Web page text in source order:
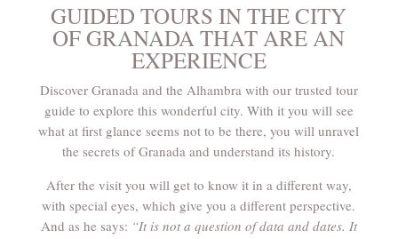
GUIDED TOURS IN THE CITY
OF GRANADA THAT ARE AN
EXPERIENCE
Discover Granada and the Alhambra with our trusted tour
guide to explore this wonderful city. With it you will see
what at first glance seems not to be there, you will unravel
the secrets of Granada and understand its history.
After the visit you will get to know it in a different way,
with special eyes, which give you a different perspective.
And as he says: “It is not a question of data and dates. It